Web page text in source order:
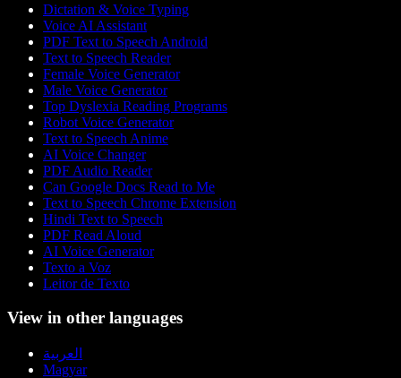
Dictation & Voice Typing
Voice AI Assistant
PDF Text to Speech Android
Text to Speech Reader
Female Voice Generator
Male Voice Generator
Top Dyslexia Reading Programs
Robot Voice Generator
Text to Speech Anime
AI Voice Changer
PDF Audio Reader
Can Google Docs Read to Me
Text to Speech Chrome Extension
Hindi Text to Speech
PDF Read Aloud
AI Voice Generator
Texto a Voz
Leitor de Texto
View in other languages
العربية
Magyar